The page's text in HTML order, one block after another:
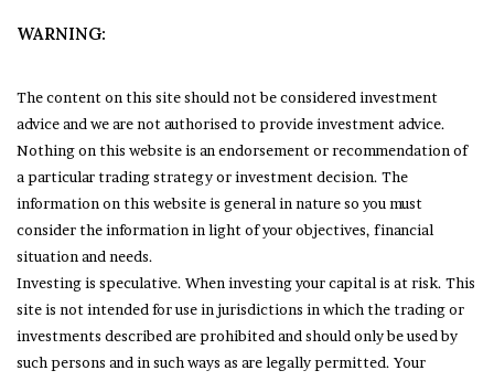
WARNING:
The content on this site should not be considered investment
advice and we are not authorised to provide investment advice.
Nothing on this website is an endorsement or recommendation of
a particular trading strategy or investment decision. The
information on this website is general in nature so you must
consider the information in light of your objectives, financial
situation and needs.
Investing is speculative. When investing your capital is at risk. This
site is not intended for use in jurisdictions in which the trading or
investments described are prohibited and should only be used by
such persons and in such ways as are legally permitted. Your